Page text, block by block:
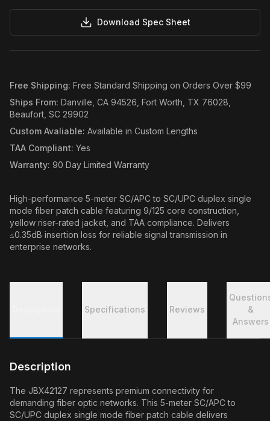
Download Spec Sheet
Free Shipping: Free Standard Shipping on Orders Over $99
Ships From: Danville, CA 94526, Fort Worth, TX 76028,
Beaufort, SC 29902
Custom Avaliable: Available in Custom Lengths
TAA Compliant: Yes
Warranty: 90 Day Limited Warranty
High-performance 5-meter SC/APC to SC/UPC duplex single
mode fiber patch cable featuring 9/125 core construction,
yellow riser-rated jacket, and TAA compliance. Delivers
≤0.35dB insertion loss for reliable signal transmission in
enterprise networks.
Specifications Reviews
&
Answers
Description
The JBX42127 represents premium connectivity for
demanding fiber optic networks. This 5-meter SC/APC to
SC/UPC duplex single mode fiber patch cable delivers